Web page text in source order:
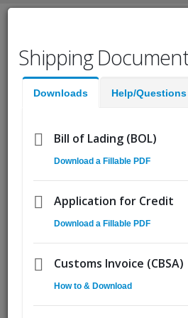
Fast
(855) Ship.CSA
Demand for
Canadian
to Spike
The US economic recovery is
neighbor, most especially for
Shipping
Downloads Help/Questions
Bill of Lading (BOL)
Download a Fillable PDF
Application for Credit
Download a Fillable PDF
Customs Invoice (CBSA)
How to & Download